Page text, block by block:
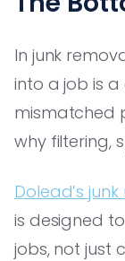
In junk
into a job is a
mismatched
why filtering,
Dolead’s
is designed
jobs, not just